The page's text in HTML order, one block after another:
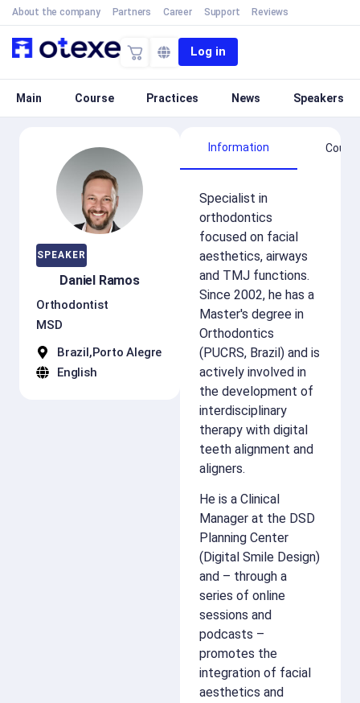
About the company Partners Career Support Reviews
Log in
Main Course Practices News Speakers
SPEAKER
Daniel Ramos
Orthodontist
MSD
Brazil,Porto Alegre
English
Information
Specialist in
orthodontics
focused on facial
aesthetics, airways
and TMJ functions.
Since 2002, he has a
Master's degree in
Orthodontics
(PUCRS, Brazil) and is
actively involved in
the development of
interdisciplinary
therapy with digital
teeth alignment and
aligners.
He is a Clinical
Manager at the DSD
Planning Center
(Digital Smile Design)
and – through a
series of online
sessions and
podcasts –
promotes the
integration of facial
aesthetics and